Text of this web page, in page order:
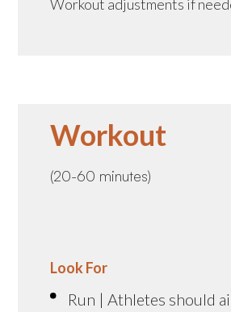
Workout adjustments if
Workout
(20-60 minutes)
Look For
Run | Athletes should